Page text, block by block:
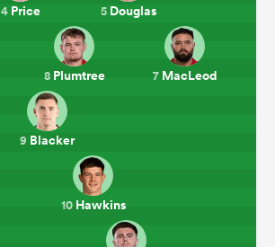
4Price 5Douglas
7MacLeod
8Plumtree
9 Blacker
10Hawkins